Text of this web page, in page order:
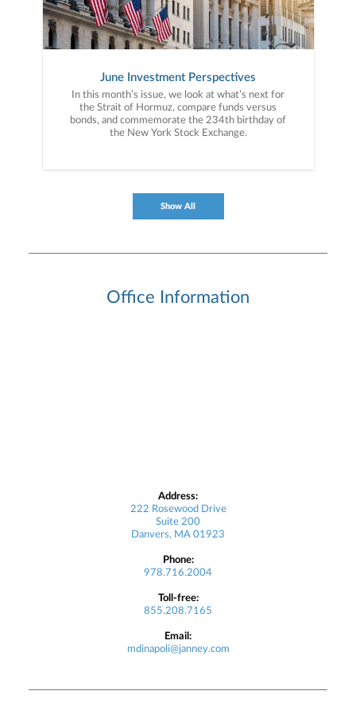
June Investment Perspectives
In this month’s issue, we look at what’s next for
the Strait of Hormuz, compare funds versus
bonds, and commemorate the 234th birthday of
the New York Stock Exchange.
Show All
Office Information
Address:
222 Rosewood Drive
Suite 200
Danvers, MA 01923
Phone:
978.716.2004
Toll-free:
855.208.7165
Email:
mdinapoli@janney.com